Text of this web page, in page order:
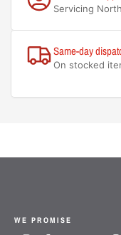
Servicing
Same-day
On stocked
WE PROMISE